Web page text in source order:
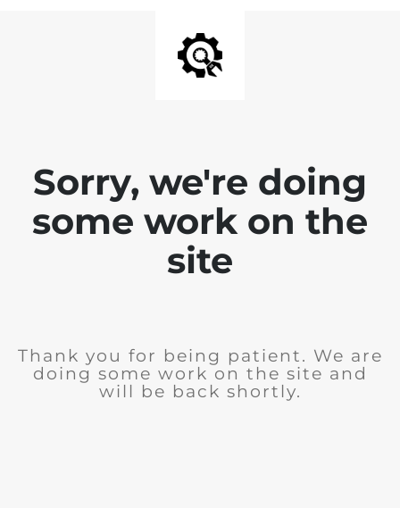
Sorry, we're doing
some work on the
site
Thank you for being patient. We are
doing some work on the site and
will be back shortly.